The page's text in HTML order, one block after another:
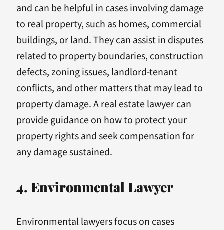
and can be helpful in cases involving damage
to real property, such as homes, commercial
buildings, or land. They can assist in disputes
related to property boundaries, construction
defects, zoning issues, landlord-tenant
conflicts, and other matters that may lead to
property damage. A real estate lawyer can
provide guidance on how to protect your
property rights and seek compensation for
any damage sustained.
4. Environmental Lawyer
Environmental lawyers focus on cases